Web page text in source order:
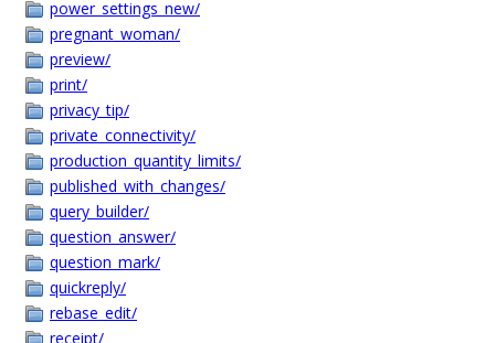
power_settings_new/
pregnant_woman/
preview/
print/
privacy_tip/
private_connectivity/
production_quantity_limits/
published_with_changes/
query_builder/
question_answer/
question_mark/
quickreply/
rebase_edit/
receipt/